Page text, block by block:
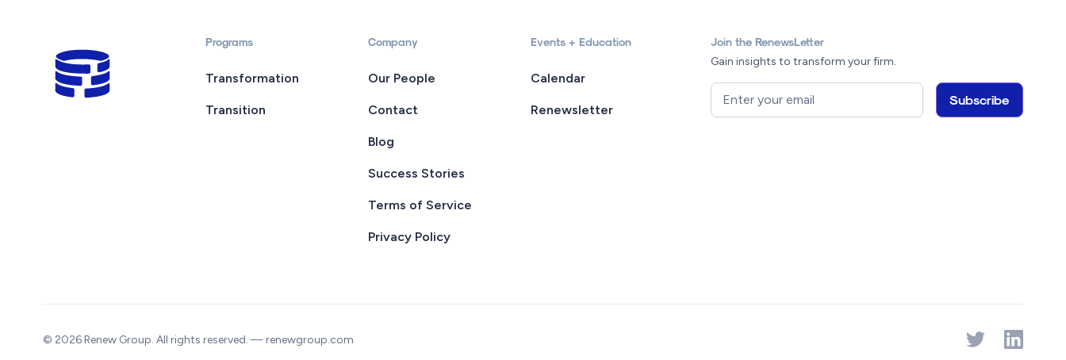
Programs
Transformation
Transition
Company
Our People
Contact
Blog
Success Stories
Terms of Service
Privacy Policy
Events + Education
Calendar
Renewsletter
Join the RenewsLetter
Gain insights to transform your firm.
© 2026 Renew Group. All rights reserved. — renewgroup.com